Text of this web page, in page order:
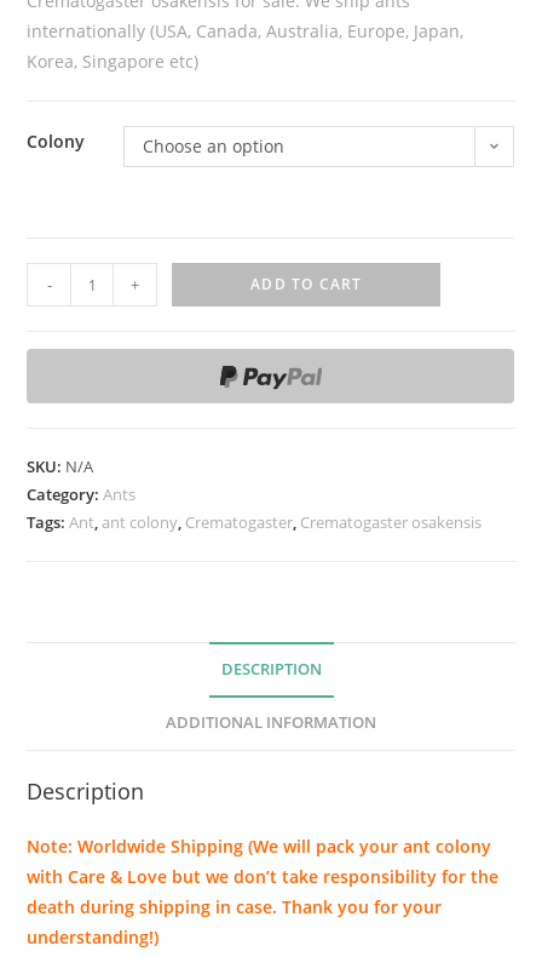
internationally (USA, Canada, Australia, Europe, Japan,
Korea, Singapore etc)
Colony Choose an option
-
r
a
o
g
a
e
s
i
s
q
+ ADD TO CART
SKU: N/A
Category:Ants
Tags:Ant,ant colony, Crematogaster, Crematogaster osakensis
DESCRIPTION
ADDITIONAL INFORMATION
Description
Note: Worldwide Shipping (We will pack your ant colony
with Care & Love but we don’t take responsibility for the
death during shipping in case. Thank you for your
understanding!)